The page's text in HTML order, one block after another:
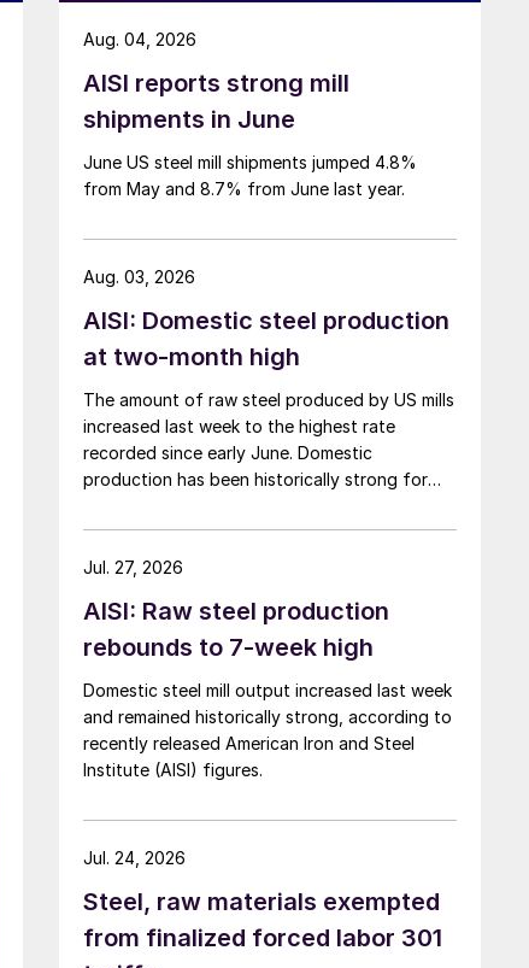
AISI reports strong mill
shipments in June
June US steel mill shipments jumped 4.8%
from May and 8.7% from June last year.
Aug. 04, 2026
AISI: Domestic steel production
at two-month high
The amount of raw steel produced by US mills
increased last week to the highest rate
recorded since early June. Domestic
production has been historically strong for
Aug. 03, 2026
AISI: Raw steel production
rebounds to 7-week high
Domestic steel mill output increased last week
and remained historically strong, according to
recently released American Iron and Steel
Institute (AISI) figures.
Jul. 27, 2026
Steel, raw materials exempted
from finalized forced labor 301
Jul. 24, 2026